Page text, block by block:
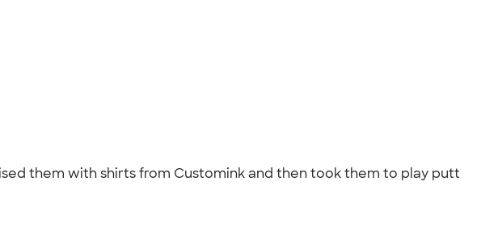
them with shirts from Customink and then took them to play putt